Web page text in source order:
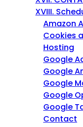
XVIII.
Amazon
Cookies
Hosting
Google
Google
Google
Google
Google
Contact